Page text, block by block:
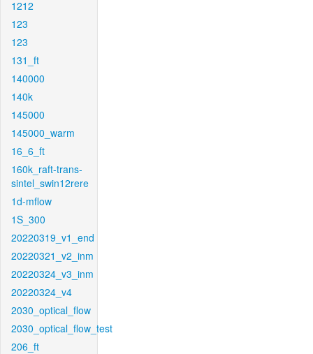
1212
123
123
131_ft
140000
140k
145000
145000_warm
16_6_ft
160k_raft-trans-
sintel_swin12rere
1d-mflow
1S_300
20220319_v1_end
20220321_v2_inm
20220324_v3_inm
20220324_v4
2030_optical_flow
2030_optical_flow_test
206_ft